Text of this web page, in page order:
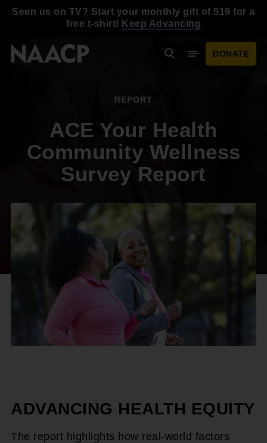
Seen us on TV? Start your monthly gift of $19 for a
free t-shirt! Keep Advancing
SearchMobile Menu
DONATE
REPORT
ACE Your Health
Community Wellness
Survey Report
ADVANCING HEALTH EQUITY
The report highlights how real-world factors